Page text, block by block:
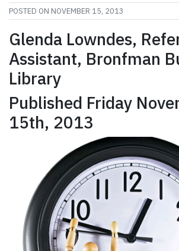
POSTED ON NOVEMBER 15, 2013
Glenda Lowndes,
Assistant, Bronfman
Library
Published Friday
15th, 2013